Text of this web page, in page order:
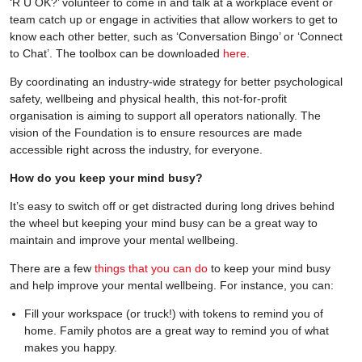
team catch up or engage in activities that allow workers to get to
know each other better, such as ‘Conversation Bingo’ or ‘Connect
to Chat’. The toolbox can be downloaded here
By coordinating an industry-wide strategy for better psychological
safety, wellbeing and physical health, this not-for-profit
organisation is aiming to support all operators nationally. The
vision of the Foundation is to ensure resources are made
accessible right across the industry, for everyone.
How do you keep your mind busy?
It’s easy to switch off or get distracted during long drives behind
the wheel but keeping your mind busy can be a great way to
maintain and improve your mental wellbeing.
There are a few things that you can do to keep your mind busy
and help improve your mental wellbeing. For instance, you can:
Fill your workspace (or truck!) with tokens to remind you of
home. Family photos are a great way to remind you of what
makes you happy.